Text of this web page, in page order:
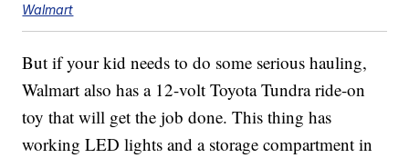
Walmart
But if your kid needs to do some serious hauling,
Walmart also has a 12-volt Toyota Tundra ride-on
toy that will get the job done. This thing has
working LED lights and a storage compartment in